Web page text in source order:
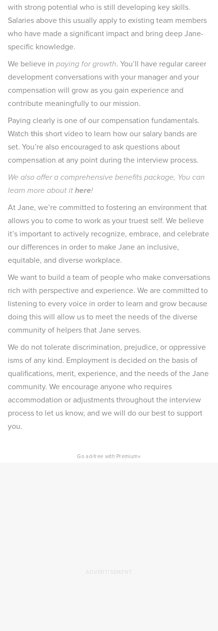
with strong potential who is still developing key skills.
Salaries above this usually apply to existing team members
who have made a significant impact and bring deep Jane-
specific knowledge.
We believe in paying for growth. You’ll have regular career
development conversations with your manager and your
compensation will grow as you gain experience and
contribute meaningfully to our mission.
Paying clearly is one of our compensation fundamentals.
Watch this short video to learn how our salary bands are
set. You’re also encouraged to ask questions about
compensation at any point during the interview process.
We also offer a comprehensive benefits package, You can
learn more about ithere!
At Jane, we’re committed to fostering an environment that
allows you to come to work as your truest self. We believe
it’s important to actively recognize, embrace, and celebrate
our differences in order to make Jane an inclusive,
equitable, and diverse workplace.
We want to build a team of people who make conversations
rich with perspective and experience. We are committed to
listening to every voice in order to learn and grow because
doing this will allow us to meet the needs of the diverse
community of helpers that Jane serves.
We do not tolerate discrimination, prejudice, or oppressive
isms of any kind. Employment is decided on the basis of
qualifications, merit, experience, and the needs of the Jane
community. We encourage anyone who requires
accommodation or adjustments throughout the interview
process to let us know, and we will do our best to support
you.
Go ad-free with Premium×